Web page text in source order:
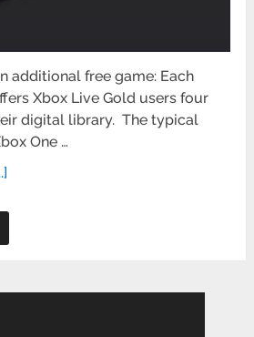
additional free game: Each
Xbox Live Gold users four
digital library. The typical
One …